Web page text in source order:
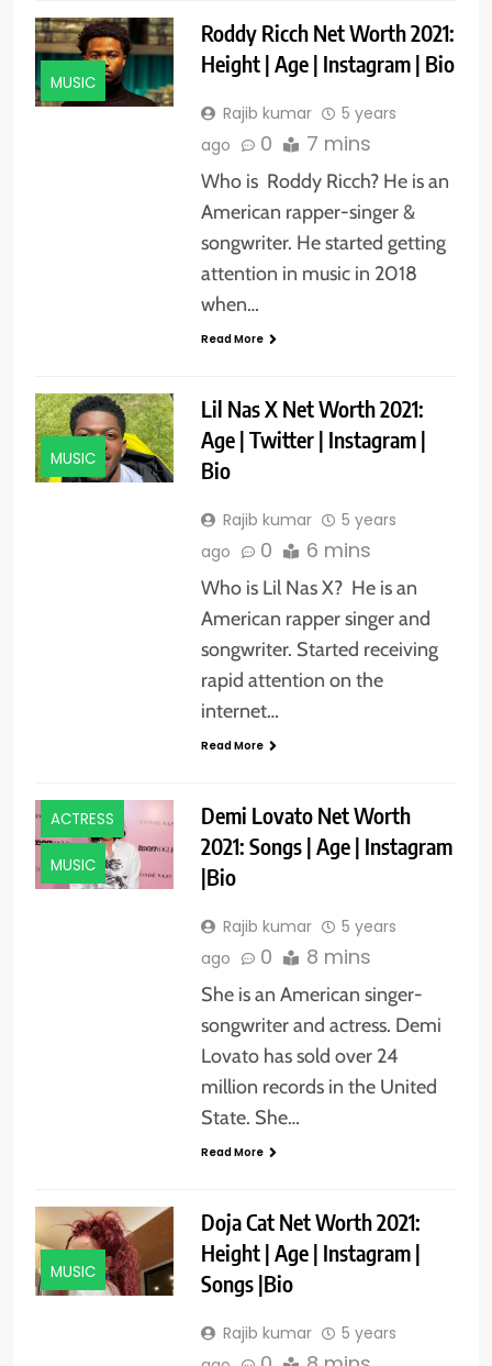
MUSIC
Roddy Ricch Net Worth 2021:
Height | Age | Instagram | Bio
Rajib kumar
5 years
ago
0 7 mins
Who is Roddy Ricch? He is an
American rapper-singer &
songwriter. He started getting
attention in music in 2018
when…
Read More
MUSIC
Lil Nas X Net Worth 2021:
Age | Twitter | Instagram |
Bio
Rajib kumar
5 years
ago
0 6 mins
Who is Lil Nas X? He is an
American rapper singer and
songwriter. Started receiving
rapid attention on the
internet…
Read More
ACTRESS
MUSIC
Demi Lovato Net Worth
2021: Songs | Age | Instagram
|Bio
Rajib kumar
5 years
ago
0 8 mins
She is an American singer-
songwriter and actress. Demi
Lovato has sold over 24
million records in the United
State. She…
Read More
MUSIC
Doja Cat Net Worth 2021:
Height | Age | Instagram |
Songs |Bio
Rajib kumar
5 years